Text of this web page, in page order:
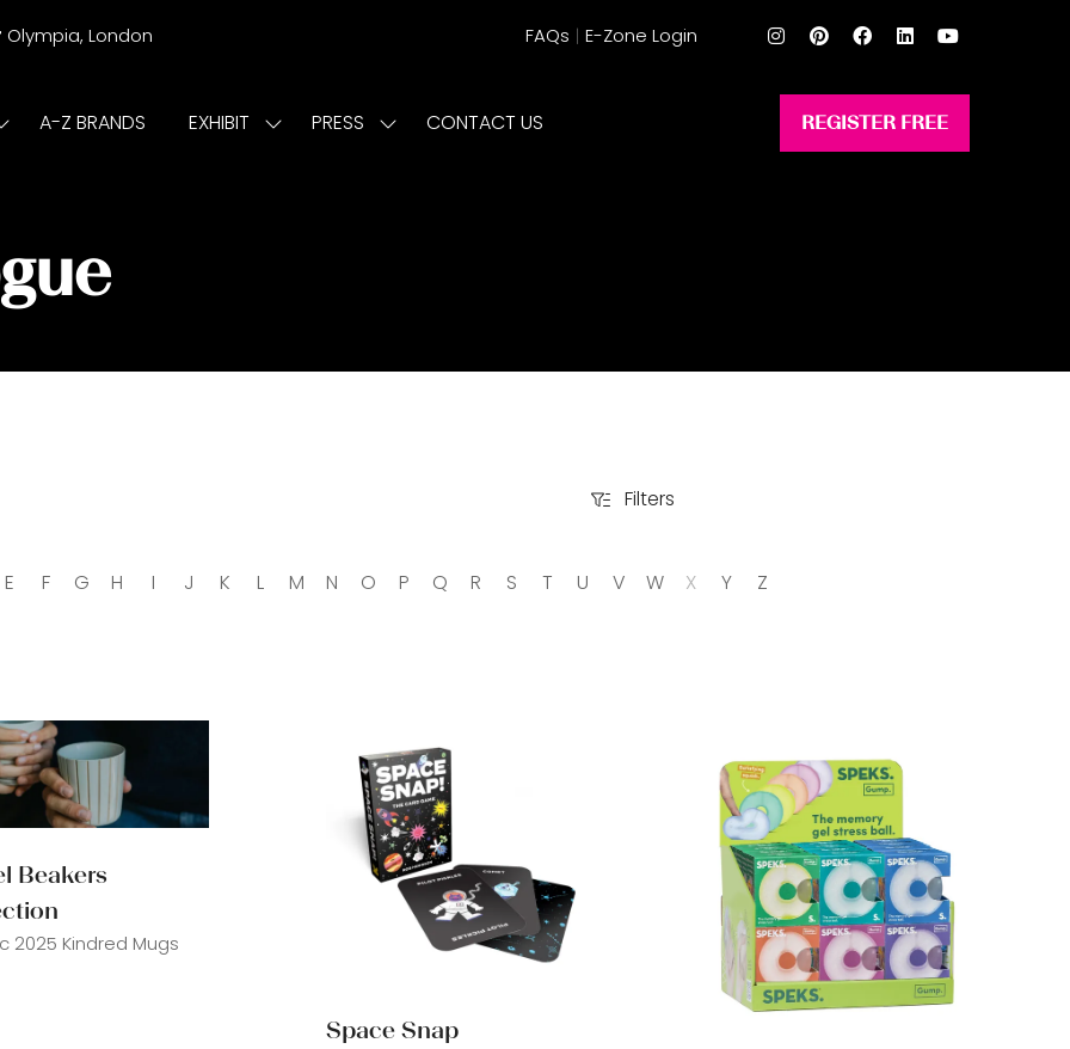
Olympia, London FAQs E-Zone Login
A-Z BRANDS EXHIBIT ShowPRESS ShowCONTACT US REGISTER FREE
(opens
Filters
Filters
E F G H I J K L M N O P Q R S T U V W X Y Z
Beakers
2025 Kindred Mugs
Space Snap